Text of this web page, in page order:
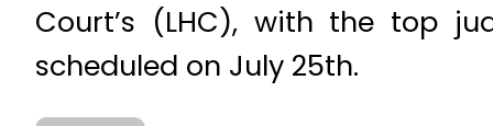
Court’s (LHC), with the top
scheduled on July 25th.